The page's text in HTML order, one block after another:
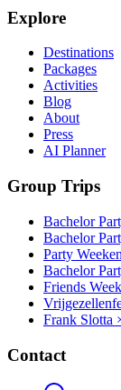
Explore
Destinations
Packages
Activities
Blog
About
Press
AI Planner
Group Trips
Bachelor
Bachelor
Party
Bachelor
Friends
Frank Slotta
Contact